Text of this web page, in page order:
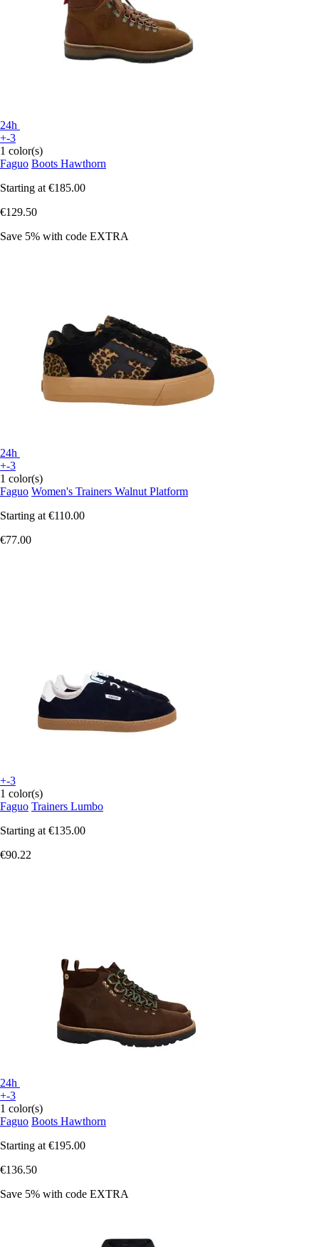
24h
+-3
1 color(s)
Faguo Boots Hawthorn
Starting at €185.00
€129.50
Save 5% with code EXTRA
24h
+-3
1 color(s)
Faguo Women's Trainers Walnut Platform
Starting at €110.00
€77.00
+-3
1 color(s)
Faguo Trainers Lumbo
Starting at €135.00
€90.22
24h
+-3
1 color(s)
Faguo Boots Hawthorn
Starting at €195.00
€136.50
Save 5% with code EXTRA